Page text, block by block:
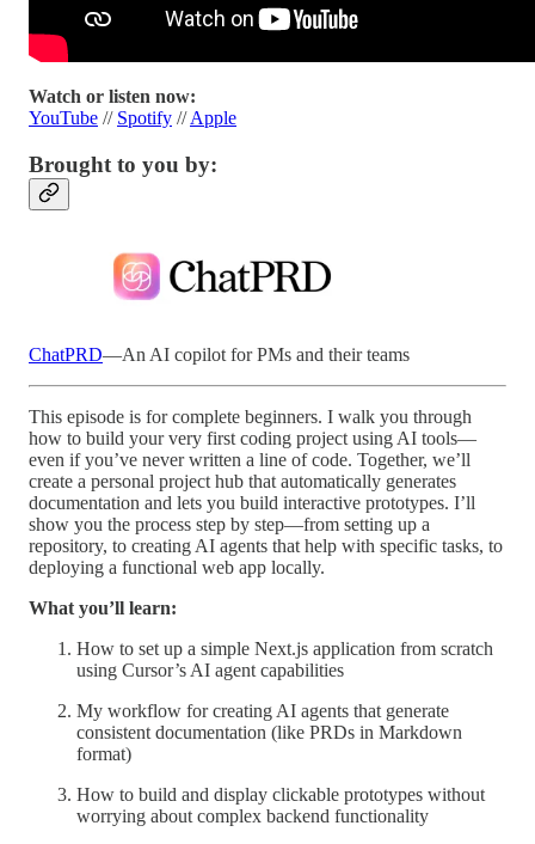
Watch or listen now:
YouTube // Spotify //Apple
Brought to you by:
ChatPRD—An AI copilot for PMs and their teams
This episode is for complete beginners. I walk you through
how to build your very first coding project using AI tools—
even if you’ve never written a line of code. Together, we’ll
create a personal project hub that automatically generates
documentation and lets you build interactive prototypes. I’ll
show you the process step by step—from setting up a
repository, to creating AI agents that help with specific tasks, to
deploying a functional web app locally.
What you’ll learn:
How to set up a simple Next.js application from scratch
using Cursor’s AI agent capabilities
My workflow for creating AI agents that generate
consistent documentation (like PRDs in Markdown
format)
How to build and display clickable prototypes without
worrying about complex backend functionality